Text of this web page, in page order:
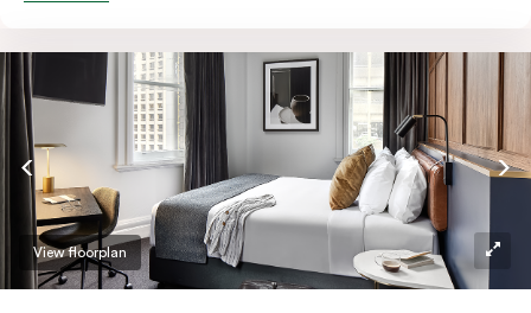
room safe, a bar fridge and a Smart LED TV with
Netflix.
View floorplan